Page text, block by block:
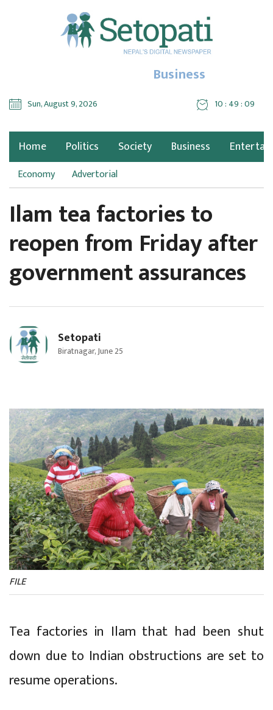
Business
Sun, August 9, 2026 10 : 49 : 10
Home Politics Society Business
Economy Advertorial
Ilam tea factories to
reopen from Friday after
government assurances
Setopati
Biratnagar, June 25
FILE
Tea factories in Ilam that had been shut
down due to Indian obstructions are set to
resume operations.